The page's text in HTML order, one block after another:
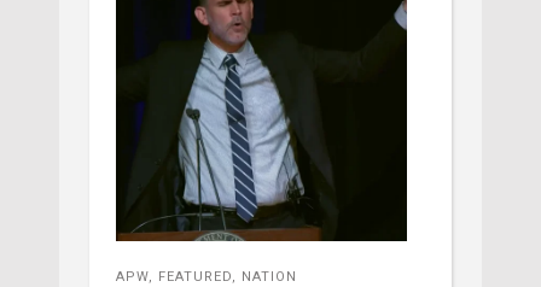
APW, FEATURED, NATION